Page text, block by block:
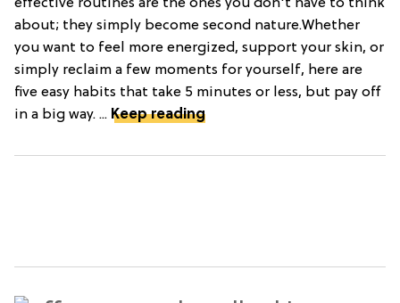
effective routines are the ones you don't have to think
about; they simply become second nature.Whether
you want to feel more energized, support your skin, or
simply reclaim a few moments for yourself, here are
five easy habits that take 5 minutes or less, but pay off
in a big way. ... Keep reading